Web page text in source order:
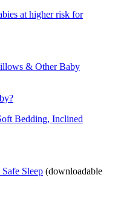
at higher risk for
& Other Baby
Bedding, Inclined
Sleep​ (downloadable